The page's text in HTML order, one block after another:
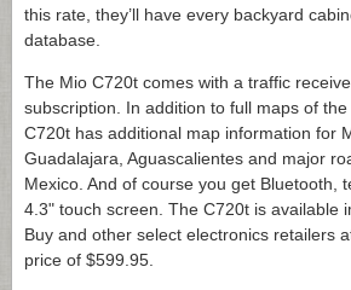
this rate, they’ll have every backyard
database.
The Mio C720t comes with a traffic
subscription. In addition to full maps of
C720t has additional map information for
Guadalajara, Aguascalientes and major
Mexico. And of course you get Bluetooth,
4.3" touch screen. The C720t is available
Buy and other select electronics retailers
price of $599.95.